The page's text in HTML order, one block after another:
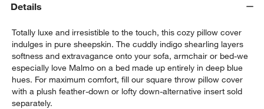
Details
Totally luxe and irresistible to the touch, this cozy pillow cover
indulges in pure sheepskin. The cuddly indigo shearling layers
softness and extravagance onto your sofa, armchair or bed-we
especially love Malmo on a bed made up entirely in deep blue
hues. For maximum comfort, fill our square throw pillow cover
with a plush feather-down or lofty down-alternative insert sold
separately.